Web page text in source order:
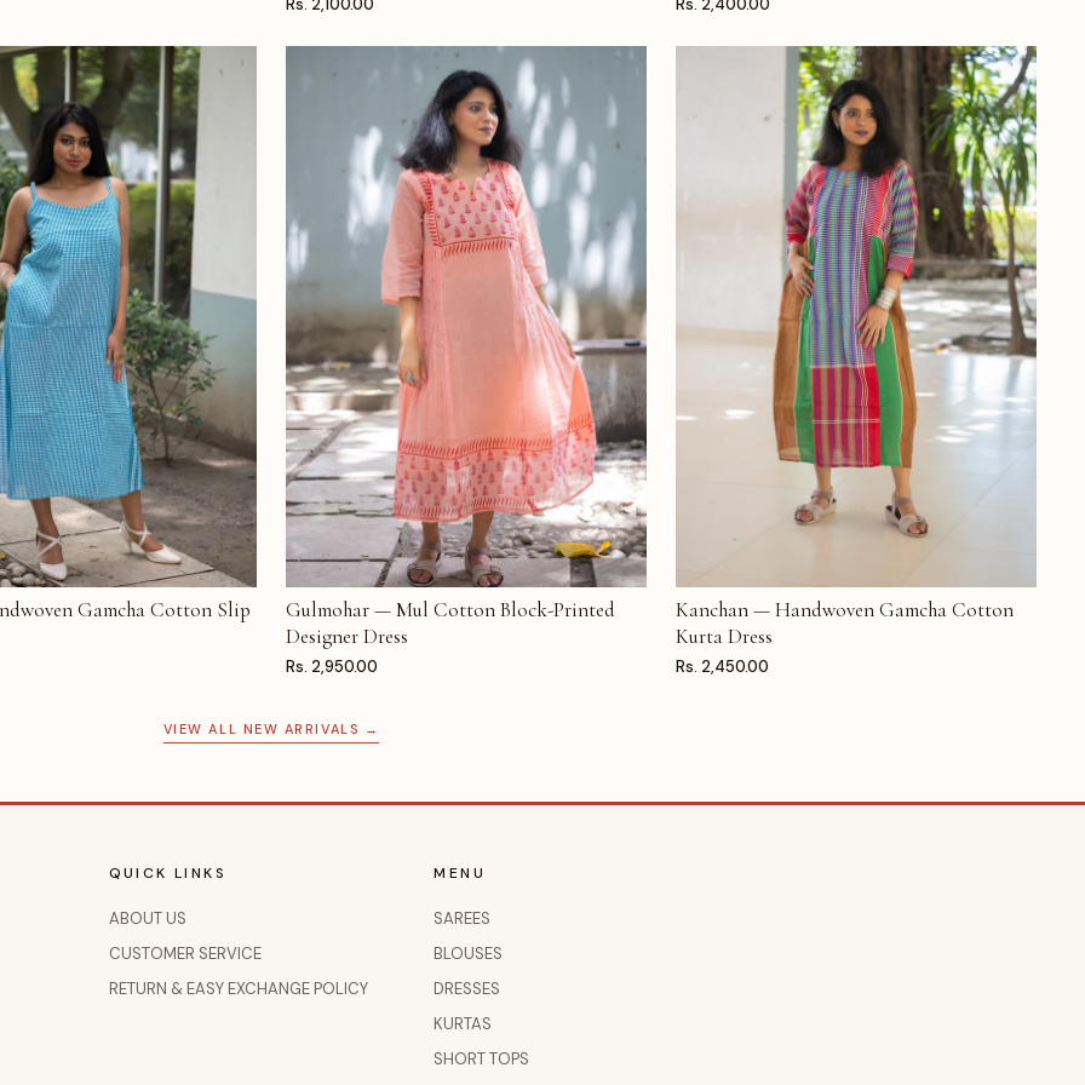
Rs. 2,100.00 Rs. 2,400.00
Gamcha Cotton Slip ADD TO CART
Gulmohar — Mul Cotton Block-Printed
Designer Dress
Rs. 2,950.00
ADD TO CART
Kanchan — Handwoven Gamcha Cotton
Kurta Dress
Rs. 2,450.00
VIEW ALL NEW ARRIVALS →
QUICK LINKS
ABOUT US
CUSTOMER SERVICE
RETURN & EASY EXCHANGE POLICY
MENU
SAREES
BLOUSES
DRESSES
KURTAS
SHORT TOPS